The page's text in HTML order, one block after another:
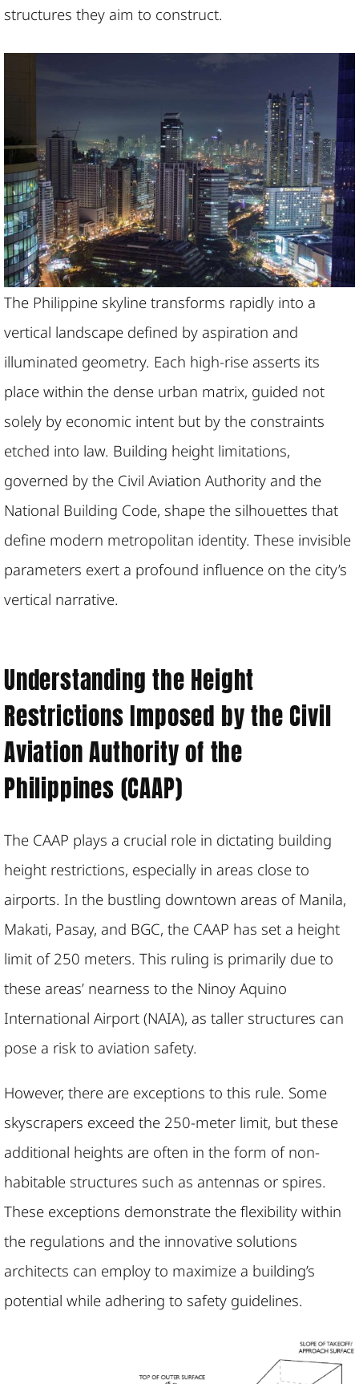
structures they aim to construct.
The Philippine skyline transforms rapidly into a
vertical landscape defined by aspiration and
illuminated geometry. Each high-rise asserts its
place within the dense urban matrix, guided not
solely by economic intent but by the constraints
etched into law. Building height limitations,
governed by the Civil Aviation Authority and the
National Building Code, shape the silhouettes that
define modern metropolitan identity. These invisible
parameters exert a profound influence on the city’s
vertical narrative.
Understanding the Height
Restrictions Imposed by the Civil
Aviation Authority of the
Philippines (CAAP)
The CAAP plays a crucial role in dictating building
height restrictions, especially in areas close to
airports. In the bustling downtown areas of Manila,
Makati, Pasay, and BGC, the CAAP has set a height
limit of 250 meters. This ruling is primarily due to
these areas’ nearness to the Ninoy Aquino
International Airport (NAIA), as taller structures can
pose a risk to aviation safety.
However, there are exceptions to this rule. Some
skyscrapers exceed the 250-meter limit, but these
additional heights are often in the form of non-
habitable structures such as antennas or spires.
These exceptions demonstrate the flexibility within
the regulations and the innovative solutions
architects can employ to maximize a building’s
potential while adhering to safety guidelines.